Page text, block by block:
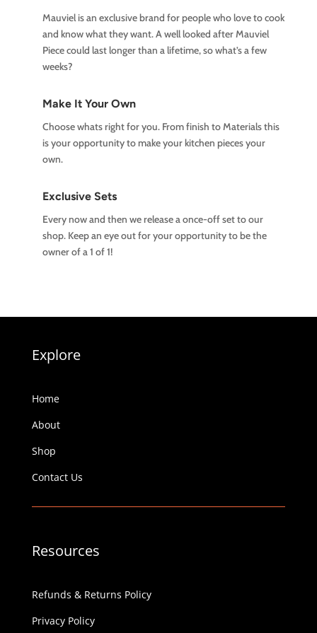
Mauviel is an exclusive brand for people who love to cook
and know what they want. A well looked after Mauviel
Piece could last longer than a lifetime, so what’s a few
weeks?
Make It Your Own
Choose whats right for you. From finish to Materials this
is your opportunity to make your kitchen pieces your
own.
Exclusive Sets
Every now and then we release a once-off set to our
shop. Keep an eye out for your opportunity to be the
owner of a 1 of 1!
Explore
Home
About
Shop
Contact Us
Resources
Refunds & Returns Policy
Privacy Policy